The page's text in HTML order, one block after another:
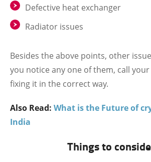
Defective heat exchanger
Radiator issues
Besides the above points, other
you notice any one of them, call
fixing it in the correct way.
Also Read: What is the Future of
India
Things to